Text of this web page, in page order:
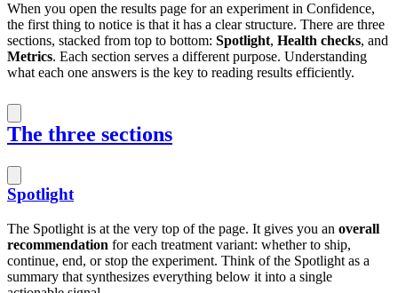
When you open the results page for an experiment in Confidence,
the first thing to notice is that it has a clear structure. There are three
sections, stacked from top to bottom: Spotlight, Health checks, and
Metrics. Each section serves a different purpose. Understanding
what each one answers is the key to reading results efficiently.
The three sections
Spotlight
The Spotlight is at the very top of the page. It gives you an overall
recommendation for each treatment variant: whether to ship,
continue, end, or stop the experiment. Think of the Spotlight as a
summary that synthesizes everything below it into a single